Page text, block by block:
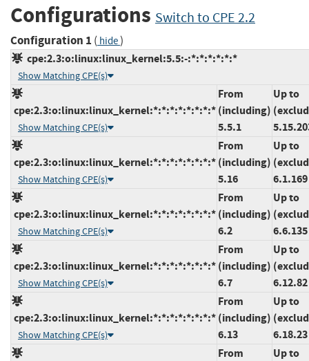
Configurations Switch to CPE 2.2
Configuration 1 ( hide)
cpe:2.3:o:linux:linux_kernel:5.5:-:*:*:*:*:*:*
Show Matching CPE(s)
cpe:2.3:o:linux:linux_kernel:*:*:*:*:*:*:*:*
Show Matching CPE(s)
From
(including)
5.5.1
Up to
cpe:2.3:o:linux:linux_kernel:*:*:*:*:*:*:*:*
Show Matching CPE(s)
From
(including)
5.16
Up to
6.1.169
cpe:2.3:o:linux:linux_kernel:*:*:*:*:*:*:*:*
Show Matching CPE(s)
From
(including)
6.2
Up to
6.6.135
cpe:2.3:o:linux:linux_kernel:*:*:*:*:*:*:*:*
Show Matching CPE(s)
From
(including)
6.7
Up to
6.12.82
cpe:2.3:o:linux:linux_kernel:*:*:*:*:*:*:*:*
Show Matching CPE(s)
From
(including)
6.13
Up to
6.18.23
From
Up to